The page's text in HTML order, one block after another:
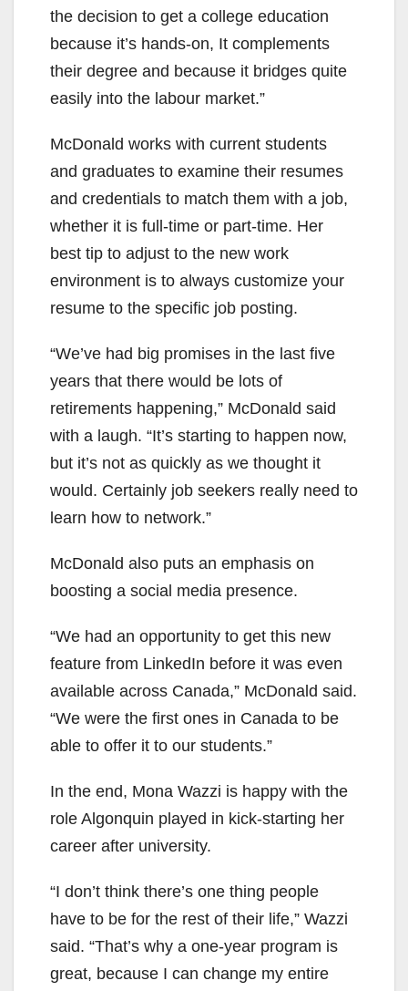
the decision to get a college education
because it’s hands-on, It complements
their degree and because it bridges quite
easily into the labour market.”
McDonald works with current students
and graduates to examine their resumes
and credentials to match them with a job,
whether it is full-time or part-time. Her
best tip to adjust to the new work
environment is to always customize your
resume to the specific job posting.
“We’ve had big promises in the last five
years that there would be lots of
retirements happening,” McDonald said
with a laugh. “It’s starting to happen now,
but it’s not as quickly as we thought it
would. Certainly job seekers really need to
learn how to network.”
McDonald also puts an emphasis on
boosting a social media presence.
“We had an opportunity to get this new
feature from LinkedIn before it was even
available across Canada,” McDonald said.
“We were the first ones in Canada to be
able to offer it to our students.”
In the end, Mona Wazzi is happy with the
role Algonquin played in kick-starting her
career after university.
“I don’t think there’s one thing people
have to be for the rest of their life,” Wazzi
said. “That’s why a one-year program is
great, because I can change my entire